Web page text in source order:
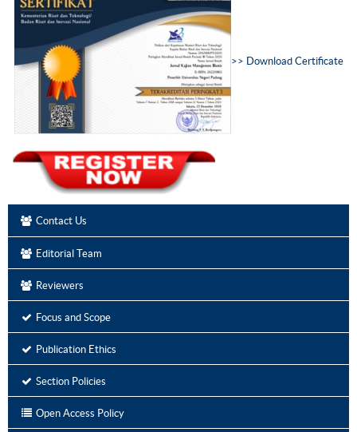
>> Download Certificate
Contact Us
Editorial Team
Reviewers
Focus and Scope
Publication Ethics
Section Policies
Open Access Policy